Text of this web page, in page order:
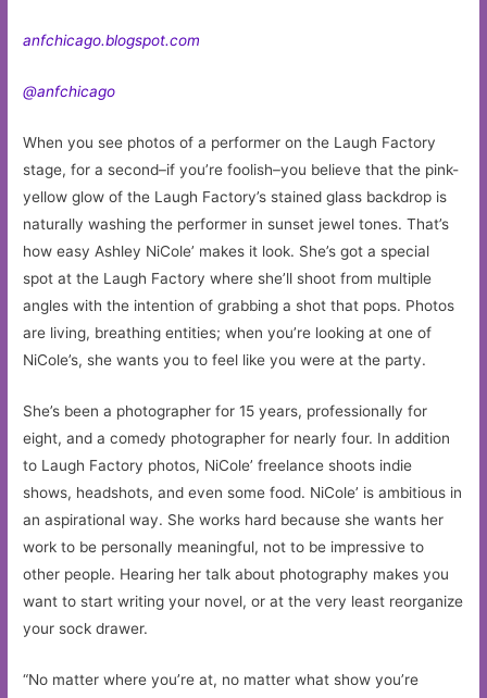
anfchicago.blogspot.com
@anfchicago
When you see photos of a performer on the Laugh Factory
stage, for a second–if you’re foolish–you believe that the pink-
yellow glow of the Laugh Factory’s stained glass backdrop is
naturally washing the performer in sunset jewel tones. That’s
how easy Ashley NiCole’ makes it look. She’s got a special
spot at the Laugh Factory where she’ll shoot from multiple
angles with the intention of grabbing a shot that pops. Photos
are living, breathing entities; when you’re looking at one of
NiCole’s, she wants you to feel like you were at the party.
She’s been a photographer for 15 years, professionally for
eight, and a comedy photographer for nearly four. In addition
to Laugh Factory photos, NiCole’ freelance shoots indie
shows, headshots, and even some food. NiCole’ is ambitious in
an aspirational way. She works hard because she wants her
work to be personally meaningful, not to be impressive to
other people. Hearing her talk about photography makes you
want to start writing your novel, or at the very least reorganize
your sock drawer.
“No matter where you’re at, no matter what show you’re